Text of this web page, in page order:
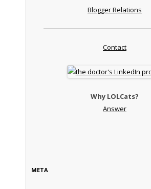
Blogger Relations
Contact
Why LOLCats?
Answer
META